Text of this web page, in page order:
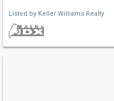
Listed by Keller Williams Realty